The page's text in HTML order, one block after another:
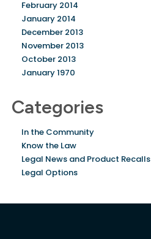
February 2014
January 2014
December 2013
November 2013
October 2013
January 1970
Categories
In the Community
Know the Law
Legal News and Product Recalls
Legal Options